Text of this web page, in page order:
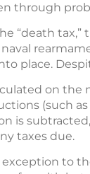
through
“death
naval
place.
on the
(such
is
taxes due.
to